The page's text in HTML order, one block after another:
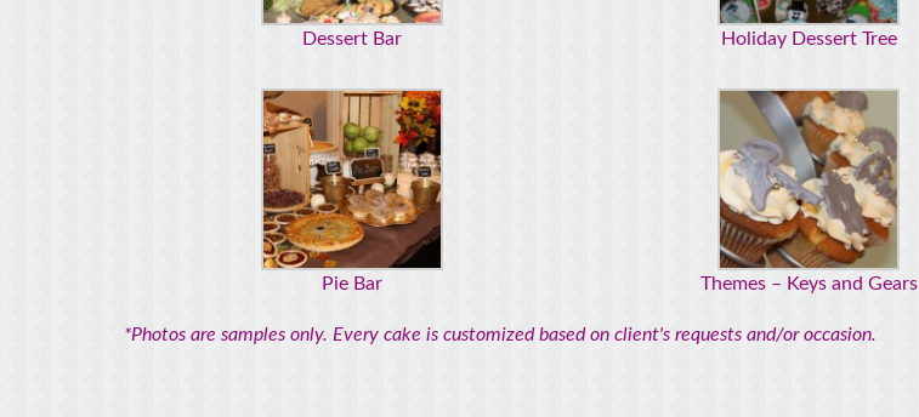
Dessert Bar Holiday Dessert Tree
Pie Bar Themes – Keys and Gears
*Photos are samples only. Every cake is customized based on client's requests and/or occasion.